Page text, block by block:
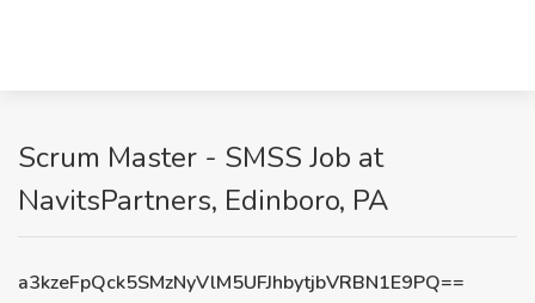
Scrum Master - SMSS Job at
NavitsPartners, Edinboro, PA
a3kzeFpQck5SMzNyVlM5UFJhbytjbVRBN1E9PQ==